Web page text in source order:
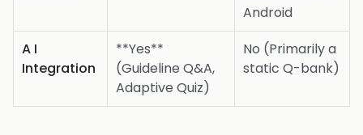
Android
A I
Integration
**Yes**
(Guideline Q&A,
Adaptive Quiz)
No (Primarily a
static Q-bank)